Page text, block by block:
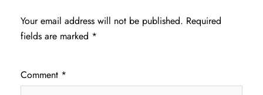
Your email address will not be published. Required
fields are marked *
Comment *